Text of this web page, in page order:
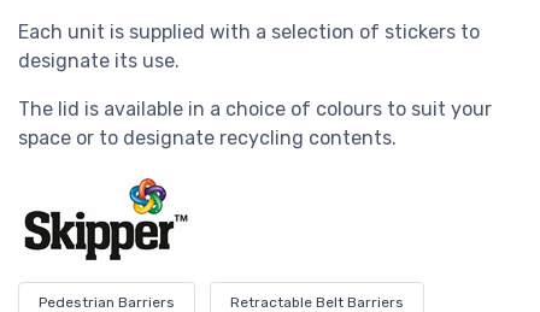
Each unit is supplied with a selection of stickers to
designate its use.
The lid is available in a choice of colours to suit your
space or to designate recycling contents.
Pedestrian Barriers Retractable Belt Barriers